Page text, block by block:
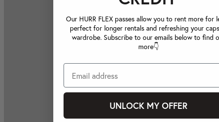
Our HURR FLEX passes allow you to rent more for
perfect for longer rentals and refreshing your
wardrobe. Subscribe to our emails below to find
more👇
UNLOCK MY OFFER